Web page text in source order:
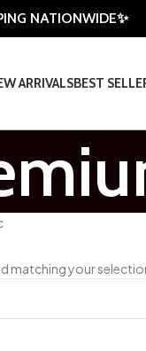
NATIONWIDE✨
ARRIVALSBEST
matching your